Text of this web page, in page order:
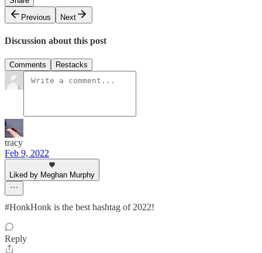
Previous
Next
Discussion about this post
Comments Restacks
tracy
Feb 9, 2022
Liked by Meghan Murphy
#HonkHonk is the best hashtag of 2022!
Reply